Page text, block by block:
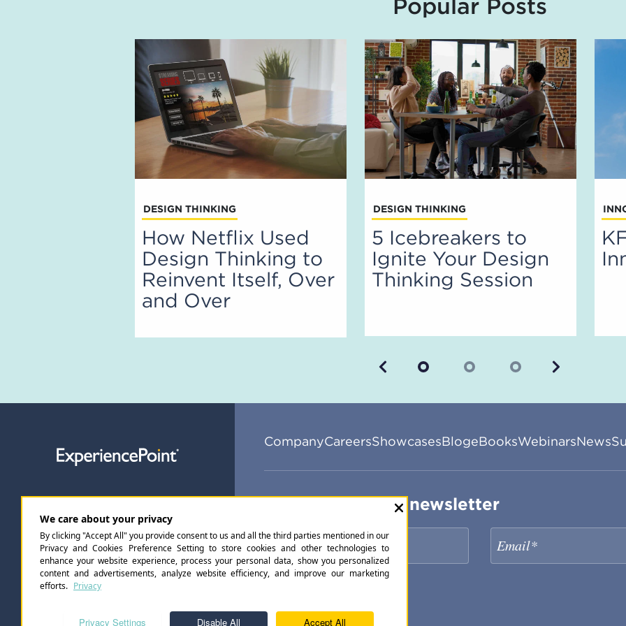
Popular Posts
DESIGN THINKING
How Netflix Used
Design Thinking to
Reinvent Itself, Over
and Over
DESIGN THINKING
5 Icebreakers to
Ignite Your Design
Thinking Session
Previous
CompanyCareersShowcasesBlogeBooksWebinarsNews
Subscribe to our newsletter